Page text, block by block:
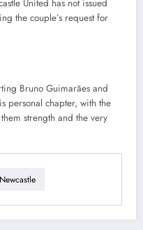
United has not issued
the couple’s request for
Bruno Guimarães and
personal chapter, with the
strength and the very
Newcastle